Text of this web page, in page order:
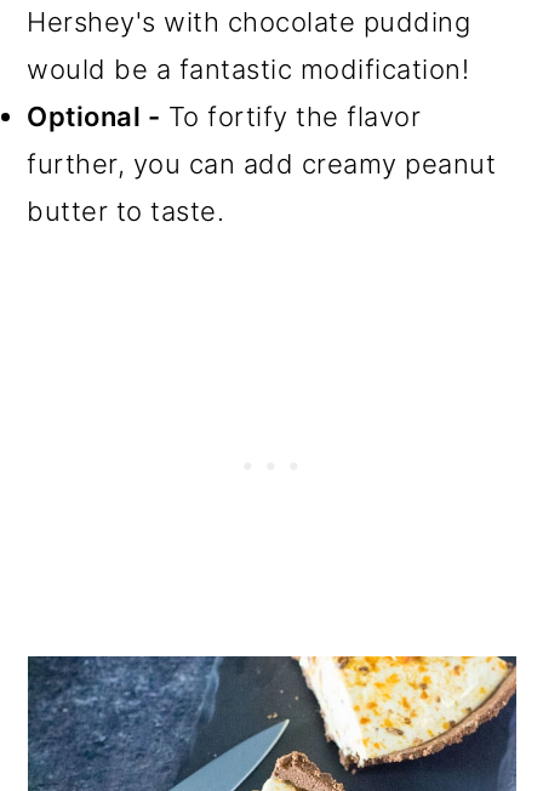
Hershey's with chocolate pudding
would be a fantastic modification!
Optional - To fortify the flavor
further, you can add creamy peanut
butter to taste.